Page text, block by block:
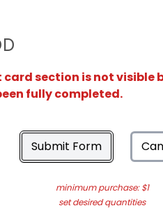
section is not visible
fully completed.
Submit Form
minimum purchase: $1
set desired quantities